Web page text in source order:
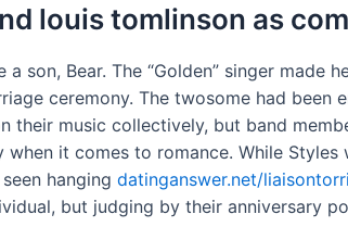
louis tomlinson as
son, Bear. The “Golden” singer made
ceremony. The twosome had been
music collectively, but band
it comes to romance. While
hanging datinganswer.net/
but judging by their anniversary